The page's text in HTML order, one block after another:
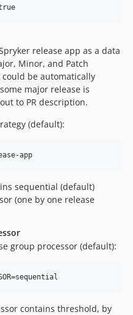
release app as a data
Minor, and Patch
be automatically
major release is
to PR description.
(default):
app
sequential (default)
(one by one release
group processor (default):
contains threshold, by